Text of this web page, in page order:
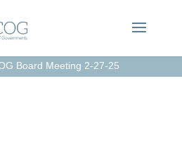
Board Meeting 2-27-25